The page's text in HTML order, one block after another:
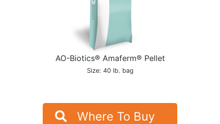
AO-Biotics® Amaferm® Pellet
Size: 40 lb. bag
Where To Buy